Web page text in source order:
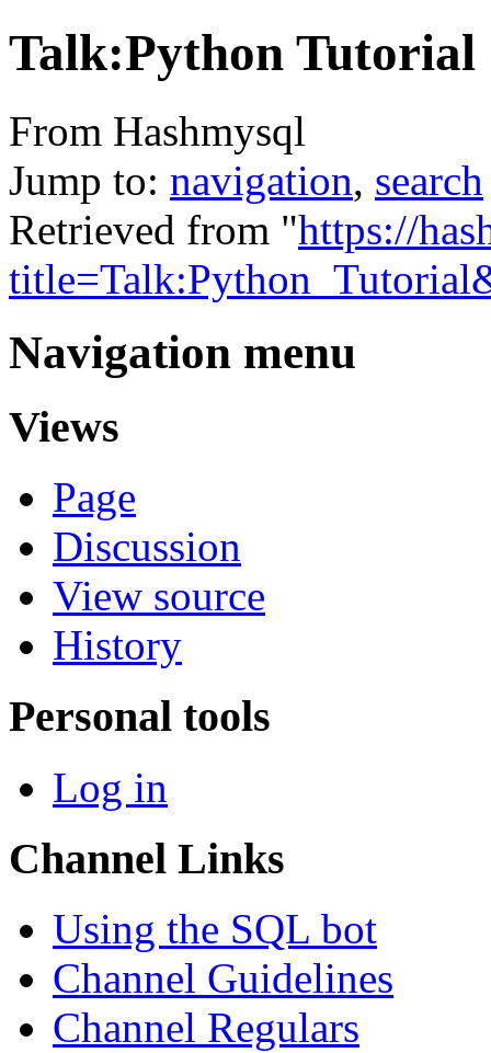
Talk:Python Tutorial
From Hashmysql
Jump to: navigation, search
Retrieved from "https://
Navigation menu
Views
Page
Discussion
View source
History
Personal tools
Log in
Channel Links
Using the SQL bot
Channel Guidelines
Channel Regulars